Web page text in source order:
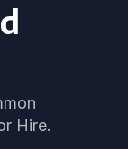
Hire.